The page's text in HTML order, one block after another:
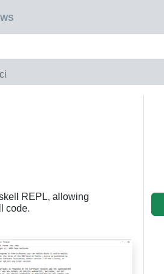
REPL, allowing
code.